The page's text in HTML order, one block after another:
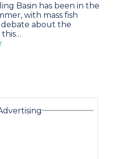
Basin has been in the
with mass fish
about the